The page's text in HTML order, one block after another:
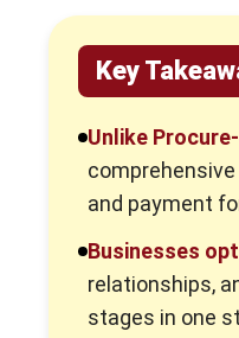
Key
Unlike
and payment
Businesses
relationships,
stages in one